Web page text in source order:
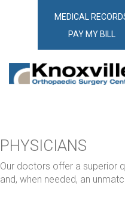
MEDICAL
PAY MY BILL
PHYSICIANS
Our doctors offer a superior
and, when needed, an